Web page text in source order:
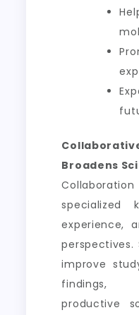
Broadens
specialized
experience,
perspectives.
improve
findings,
productive